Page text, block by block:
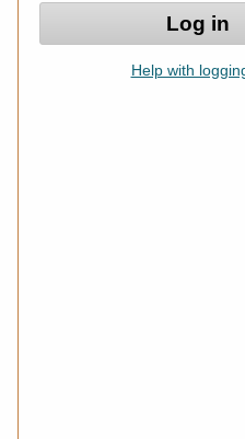
Help with